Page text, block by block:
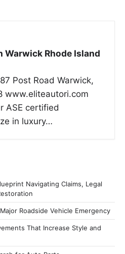
Warwick Rhode Island
Post Road Warwick,
www.eliteautori.com
ASE certified
in luxury…
Navigating Claims, Legal
Roadside Vehicle Emergency
That Increase Style and